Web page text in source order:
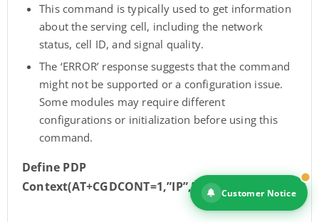
This command is typically used to get information
about the serving cell, including the network
status, cell ID, and signal quality.
The ‘ERROR’ response suggests that the command
might not be supported or a configuration issue.
Some modules may require different
configurations or initialization before using this
command.
Define PDP
Context(AT+CGDCONT=1,”IP”,”dialogbb”)Customer Notice